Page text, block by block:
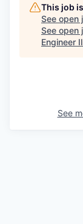
This job
See open
See open
Engineer II
See